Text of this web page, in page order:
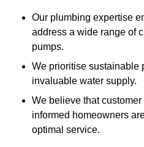
Our plumbing expertise
address a wide range of
pumps.
We prioritise sustainable
invaluable water supply.
We believe that
informed homeowners
optimal service.